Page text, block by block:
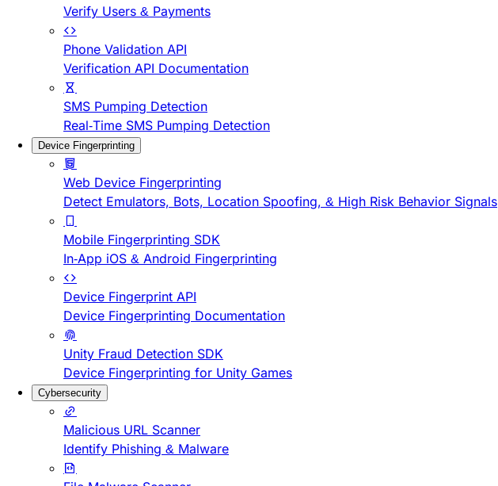
Verify Users & Payments
Phone Validation API
Verification API Documentation
SMS Pumping Detection
Real-Time SMS Pumping Detection
Device Fingerprinting
Web Device Fingerprinting
Detect Emulators, Bots, Location Spoofing, & High Risk Behavior Signals
Mobile Fingerprinting SDK
In-App iOS & Android Fingerprinting
Device Fingerprint API
Device Fingerprinting Documentation
Unity Fraud Detection SDK
Device Fingerprinting for Unity Games
Cybersecurity
Malicious URL Scanner
Identify Phishing & Malware